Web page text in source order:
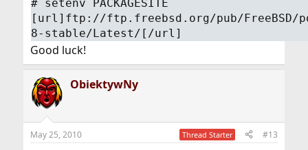
# setenv PACKAGESITE
[url]ftp://ftp.freebsd.org/pub/FreeBSD/
8-stable/Latest/[/url]
Good luck!
ObiektywNy
May 25, 2010 Thread Starter #13